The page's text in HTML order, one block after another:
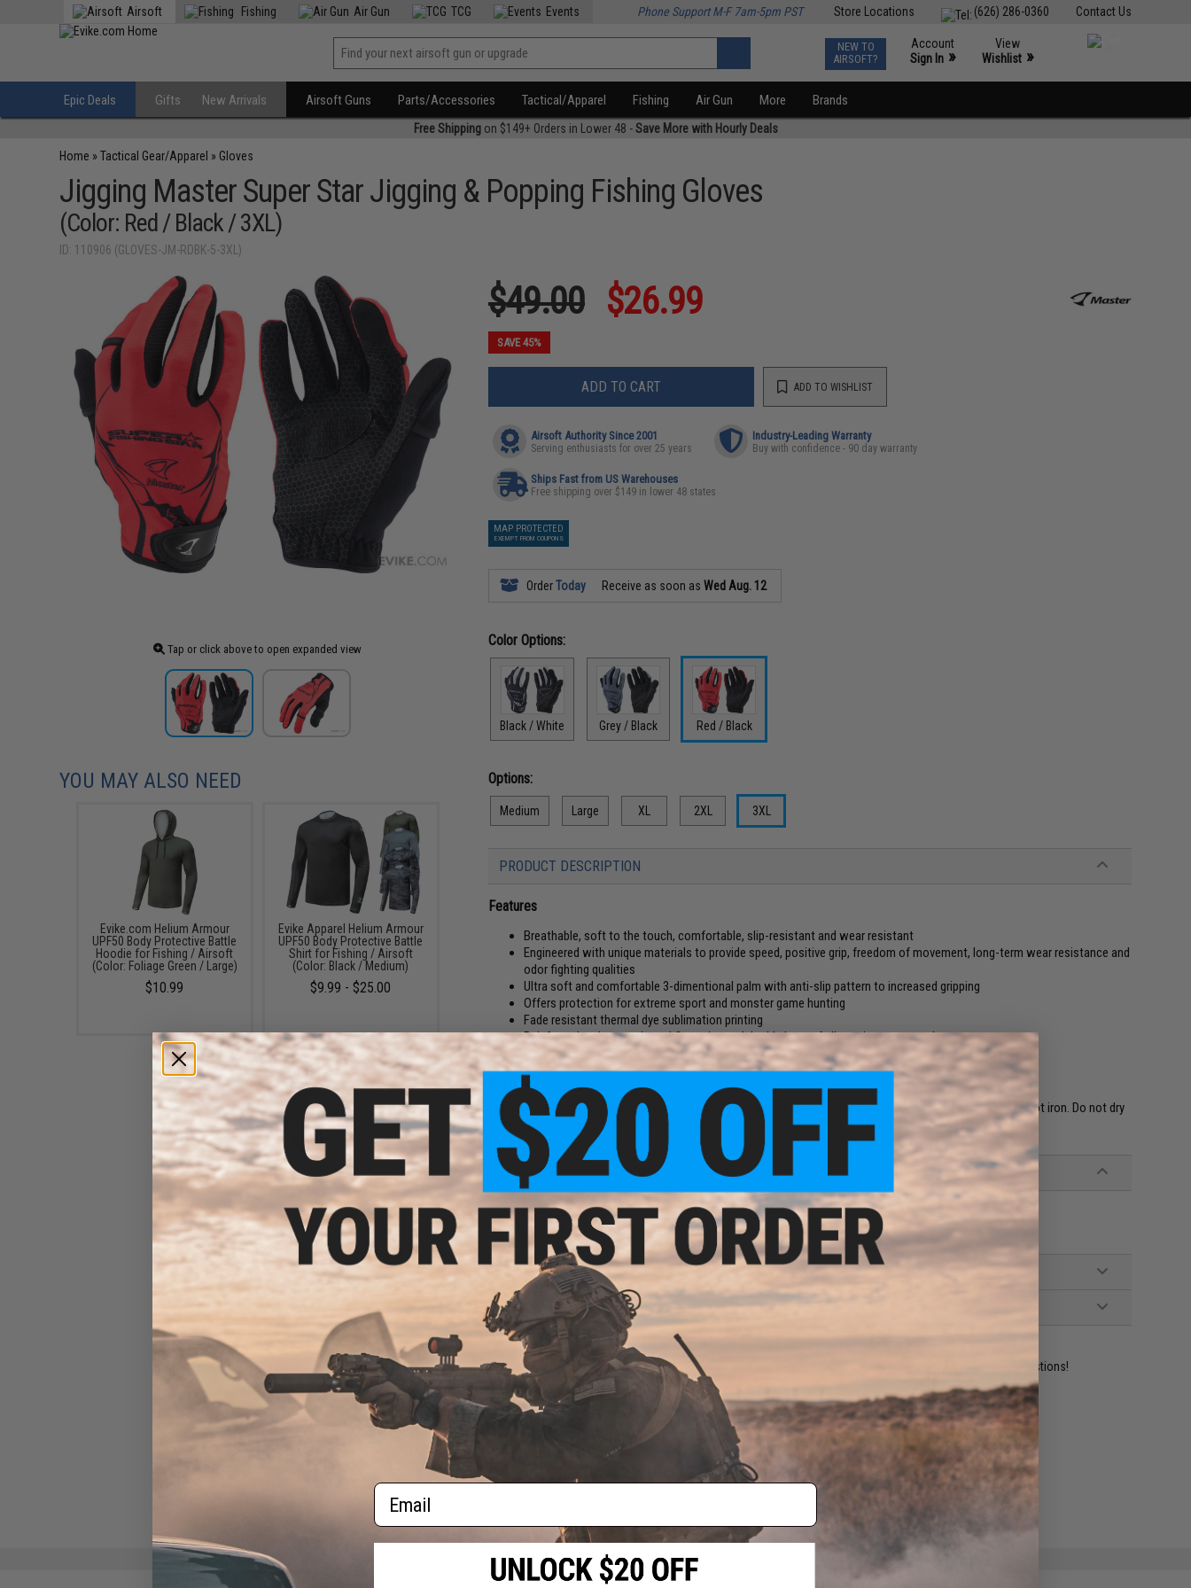
Contact Us
(626) 286-0360
Store Locations
Airsoft Fishing Air Gun TCG Events Phone Support M-F 7am-5pm PST
NEW TO
AIRSOFT?
Account
Sign In »
View
Wishlist »
Epic Deals Gifts New Arrivals Airsoft Guns Parts/Accessories Tactical/Apparel Fishing Air Gun More Brands
Free Shippingon $149+ Orders in Lower 48 -Save More with Hourly Deals
Home »Tactical Gear/Apparel » Gloves
Jigging Master Super Star Jigging & Popping Fishing Gloves
(Color: Red / Black / 3XL)
ID: 110906 (GLOVES-JM-RDBK-5-3XL)
Tap or click above to open expanded view
$49.00 $26.99
SAVE 45%
ADD TO CART ADD TO WISHLIST
Airsoft Authority Since 2001
Serving enthusiasts for over 25 years
Industry-Leading Warranty
Buy with confidence - 90 day warranty
Ships Fast from US Warehouses
Free shipping over $149 in lower 48 states
MAP PROTECTED
EXEMPT FROM COUPONS
OrderToday Receive as soon asWed Aug. 12
Color Options:
Black / White Grey / Black Red / Black
Options:
Medium Large XL 2XL 3XL
PRODUCT DESCRIPTION
Features
Breathable, soft to the touch, comfortable, slip-resistant and wear resistant
Engineered with unique materials to provide speed, positive grip, freedom of movement, long-term wear resistance and
odor fighting qualities
Ultra soft and comfortable 3-dimentional palm with anti-slip pattern to increased gripping
Offers protection for extreme sport and monster game hunting
Fade resistant thermal dye sublimation printing
Reinforced and strengthened fingertips and double layer of slip-resistance on palm area
Reinforcement material on the index finger
Jigging Master
Washing Instructions:
Hand wash with cold or room temperature water. Do not use chlorine or bleach. Do not iron. Do not dry
clean. Do not wring. Dry away from direct sunlight.
PRODUCT SPECIFICATIONS
Material:Neoprene
NO CUSTOMER REVIEWS YET
FIND IN STORE
Have an urgent question about this item?Contact us, our resident experts are standing by to answer your questions!
Warning: California's Proposition 65
ADD TO CART ADD TO WISHLIST
YOU MAY ALSO NEED
Evike.com Helium Armour
UPF50 Body Protective Battle
Hoodie for Fishing / Airsoft
(Color: Foliage Green / Large)
$10.99
Evike Apparel Helium Armour
UPF50 Body Protective Battle
Shirt for Fishing / Airsoft
(Color: Black / Medium)
$9.99 - $25.00
Battle Angler "High Speed
Operator" Fishing Fighting Belt
$12.00
Email